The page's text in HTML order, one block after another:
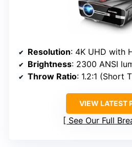
Resolution: 4K UHD with
Brightness: 2300 ANSI
Throw Ratio: 1.2:1 (Short
VIEW LATEST
See Our Full